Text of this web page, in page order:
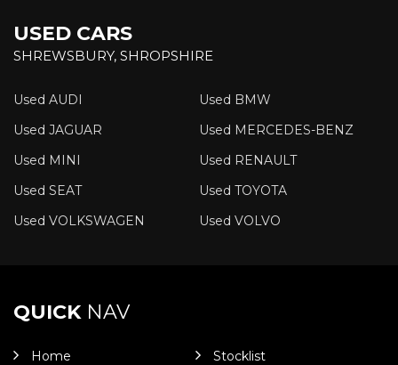
USED CARS
SHREWSBURY, SHROPSHIRE
Used AUDI
Used BMW
Used JAGUAR
Used MERCEDES-BENZ
Used MINI
Used RENAULT
Used SEAT
Used TOYOTA
Used VOLKSWAGEN
Used VOLVO
QUICKNAV
Home
Stocklist